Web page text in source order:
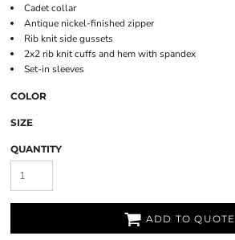
Cadet collar
Antique nickel-finished zipper
Rib knit side gussets
2x2 rib knit cuffs and hem with spandex
Set-in sleeves
COLOR
SIZE
QUANTITY
ADD TO QUOTE